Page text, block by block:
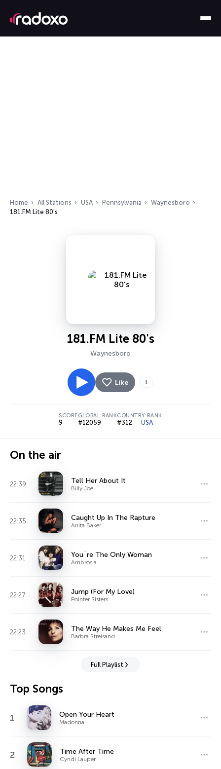
Home All Stations USA Pennsylvania
Waynesboro
181.FM Lite 80's
181.FM Lite 80's
Waynesboro
Like 1
SCORE
9
GLOBAL RANK
#12059
COUNTRY RANK
#312 USA
On the air
22:39 Tell Her About It
Billy Joel
22:35 Caught Up In The Rapture
Anita Baker
22:31 You`re The Only Woman
Ambrosia
22:27 Jump (For My Love)
Pointer Sisters
22:23 The Way He Makes Me Feel
Barbra Streisand
Full Playlist
Top Songs
1 Open Your Heart
Madonna
2 Time After Time
Cyndi Lauper